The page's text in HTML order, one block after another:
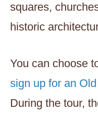
squares,
historic
You can choose
sign up for an
During the tour,